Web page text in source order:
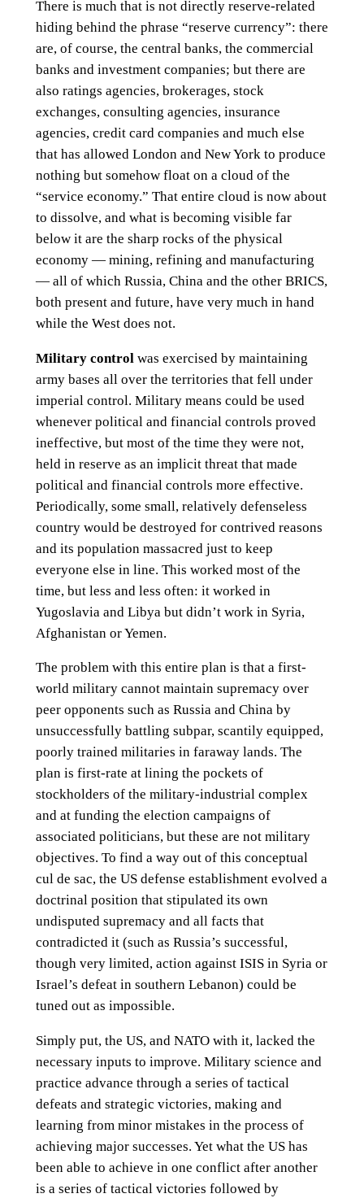
There is much that is not directly reserve-related
hiding behind the phrase “reserve currency”: there
are, of course, the central banks, the commercial
banks and investment companies; but there are
also ratings agencies, brokerages, stock
exchanges, consulting agencies, insurance
agencies, credit card companies and much else
that has allowed London and New York to produce
nothing but somehow float on a cloud of the
“service economy.” That entire cloud is now about
to dissolve, and what is becoming visible far
below it are the sharp rocks of the physical
economy — mining, refining and manufacturing
— all of which Russia, China and the other BRICS,
both present and future, have very much in hand
while the West does not.
Military control was exercised by maintaining
army bases all over the territories that fell under
imperial control. Military means could be used
whenever political and financial controls proved
ineffective, but most of the time they were not,
held in reserve as an implicit threat that made
political and financial controls more effective.
Periodically, some small, relatively defenseless
country would be destroyed for contrived reasons
and its population massacred just to keep
everyone else in line. This worked most of the
time, but less and less often: it worked in
Yugoslavia and Libya but didn’t work in Syria,
Afghanistan or Yemen.
The problem with this entire plan is that a first-
world military cannot maintain supremacy over
peer opponents such as Russia and China by
unsuccessfully battling subpar, scantily equipped,
poorly trained militaries in faraway lands. The
plan is first-rate at lining the pockets of
stockholders of the military-industrial complex
and at funding the election campaigns of
associated politicians, but these are not military
objectives. To find a way out of this conceptual
cul de sac, the US defense establishment evolved a
doctrinal position that stipulated its own
undisputed supremacy and all facts that
contradicted it (such as Russia’s successful,
though very limited, action against ISIS in Syria or
Israel’s defeat in southern Lebanon) could be
tuned out as impossible.
Simply put, the US, and NATO with it, lacked the
necessary inputs to improve. Military science and
practice advance through a series of tactical
defeats and strategic victories, making and
learning from minor mistakes in the process of
achieving major successes. Yet what the US has
been able to achieve in one conflict after another
is a series of tactical victories followed by